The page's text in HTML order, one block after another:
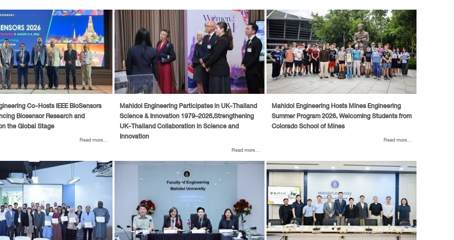
Co-Hosts IEEE BioSensors
Biosensor Research and
the Global Stage
Read more...
Mahidol Engineering Participates in UK-Thailand
Science & Innovation 1979–2026,Strengthening
UK-Thailand Collaboration in Science and
Innovation
Read more...
Mahidol Engineering Hosts Mines Engineering
Summer Program 2026, Welcoming Students from
Colorado School of Mines
Read more...